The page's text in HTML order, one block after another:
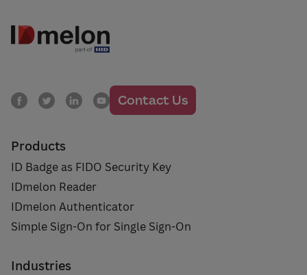
Contact Us
Products
ID Badge as FIDO Security Key
IDmelon Reader
IDmelon Authenticator
Simple Sign-On for Single Sign-On
Industries